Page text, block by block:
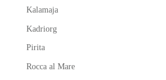
Kalamaja
Kadriorg
Pirita
Rocca al Mare